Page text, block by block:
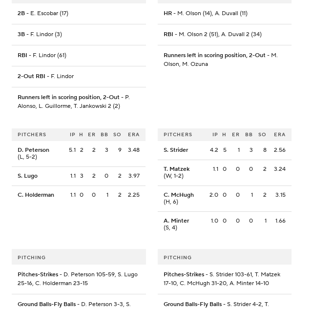
2B - E. Escobar (17)
3B - F. Lindor (3)
RBI - F. Lindor (61)
2-Out RBI - F. Lindor
Runners left in scoring position, 2-Out - P.
Alonso, L. Guillorme, T. Jankowski 2 (2)
HR- M. Olson (14), A. Duvall (11)
RBI - M. Olson 2 (51), A. Duvall 2 (34)
Runners left in scoring position, 2-Out- M.
Olson, M. Ozuna
PITCHERS IP H ER BB SO ERA
D. Peterson
(L, 5-2)
5.1 2 2 3 9 3.48
S. Lugo 1.1 3 2 0 2 3.97
C. Holderman 1.1 0 0 1 2 2.25
PITCHERS IP H ER BB SO ERA
S. Strider 4.2 5 1 3 8 2.56
T. Matzek
(W, 1-2)
1.1 0 0 0 2 3.24
C. McHugh
(H, 6)
2.0 0 0 1 2 3.15
A. Minter
(S, 4)
1.0 0 0 0 1 1.66
PITCHING
Pitches-Strikes - D. Peterson 105-59, S. Lugo
25-16, C. Holderman 23-15
Ground Balls-Fly Balls - D. Peterson 3-3, S.
PITCHING
Pitches-Strikes- S. Strider 103-61, T. Matzek
17-10, C. McHugh 31-20, A. Minter 14-10
Ground Balls-Fly Balls- S. Strider 4-2, T.